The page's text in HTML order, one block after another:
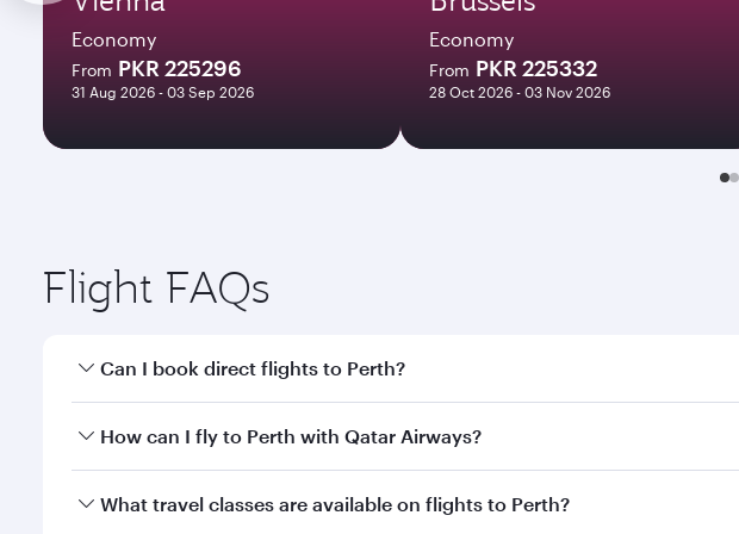
Economy
From PKR 225296
31 Aug 2026 - 03 Sep 2026
Economy
From PKR 225332
28 Oct 2026 - 03 Nov 2026
Flight FAQs
Can I book direct flights to Perth?
Yes, Qatar Airways operates direct flights to Perth. Search for flights
How can I fly to Perth with Qatar Airways?
You can fly directly to Perth with Qatar Airways. Connect to over 160
What travel classes are available on flights to Perth?